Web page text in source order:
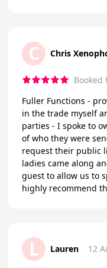
C Chris
Booked
Fuller Functions -
in the trade myself
parties - I spoke to
of who they were
request their public
ladies came along
guest to allow us to
highly recommend
L Lauren 12